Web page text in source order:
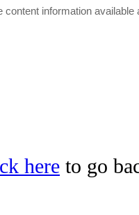
content information available
here to go